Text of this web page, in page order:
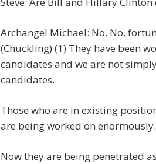
Archangel Michael: No. No,
(Chuckling) (1) They have been
candidates and we are not
candidates.
Those who are in existing
are being worked on enormously.
Now they are being penetrated